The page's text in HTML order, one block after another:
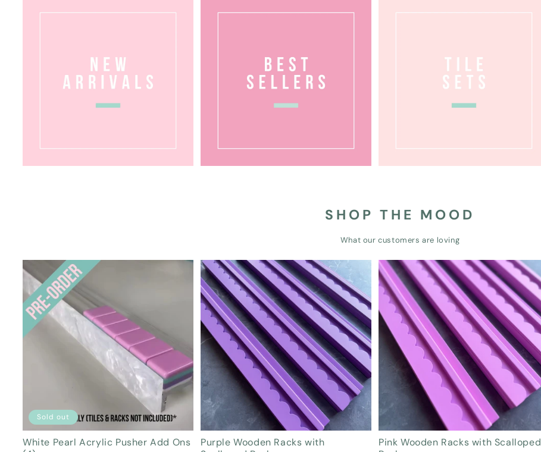
SHOP THE MOOD
What our customers are loving
Sold out
White Pearl Acrylic Pusher Add Ons
Purple Wooden Racks with
Pink Wooden Racks with Scalloped
Login required
Log in to your account to add products to your wishlist and view your
previously saved items.
Login